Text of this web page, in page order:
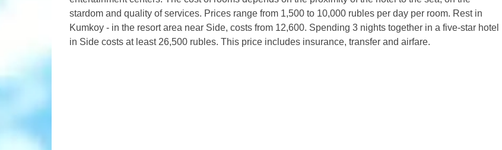
stardom and quality of services. Prices range from 1,500 to 10,000 rubles per day per room. Rest in
Kumkoy - in the resort area near Side, costs from 12,600. Spending 3 nights together in a five-star hotel
in Side costs at least 26,500 rubles. This price includes insurance, transfer and airfare.